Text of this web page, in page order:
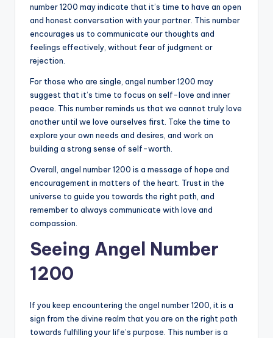
number 1200 may indicate that it’s time to have an open
and honest conversation with your partner. This number
encourages us to communicate our thoughts and
feelings effectively, without fear of judgment or
rejection.
For those who are single, angel number 1200 may
suggest that it’s time to focus on self-love and inner
peace. This number reminds us that we cannot truly love
another until we love ourselves first. Take the time to
explore your own needs and desires, and work on
building a strong sense of self-worth.
Overall, angel number 1200 is a message of hope and
encouragement in matters of the heart. Trust in the
universe to guide you towards the right path, and
remember to always communicate with love and
compassion.
Seeing Angel Number
1200
If you keep encountering the angel number 1200, it is a
sign from the divine realm that you are on the right path
towards fulfilling your life’s purpose. This number is a